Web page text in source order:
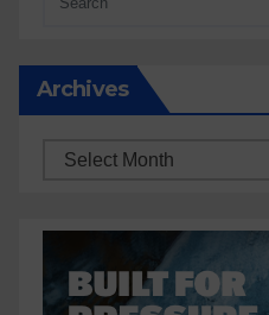
Archives
Archives